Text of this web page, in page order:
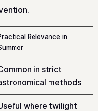
Relevance in
in strict
methods
where twilight